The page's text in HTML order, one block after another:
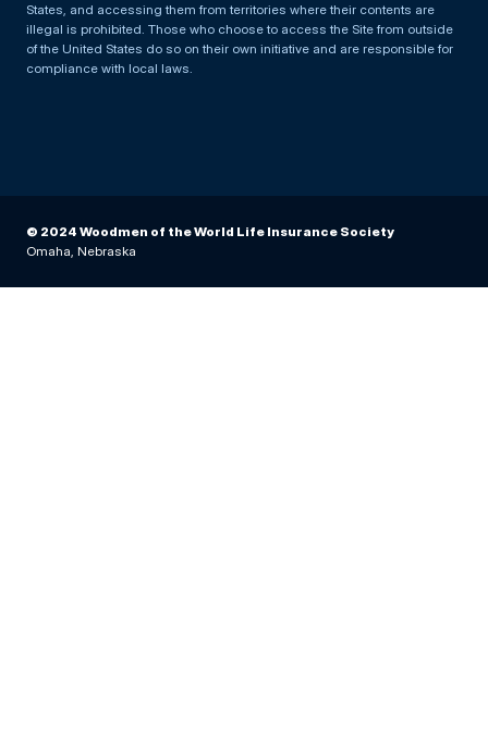
States, and accessing them from territories where their contents are
illegal is prohibited. Those who choose to access the Site from outside
of the United States do so on their own initiative and are responsible for
compliance with local laws.
© 2024 Woodmen of the World Life Insurance Society
Omaha, Nebraska